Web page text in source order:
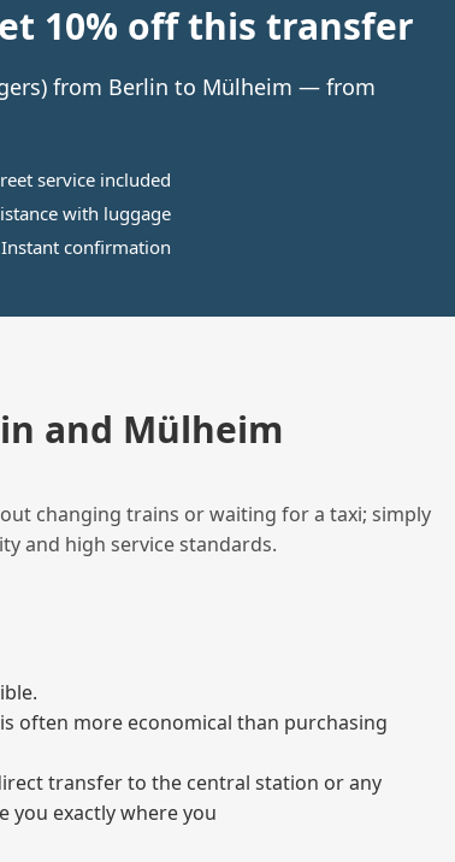
10% off this transfer
from Berlin to Mülheim — from
service included
with luggage
Instant confirmation
and Mülheim
changing trains or waiting for a taxi; simply
and high service standards.
often more economical than purchasing
transfer to the central station or any
you exactly where you